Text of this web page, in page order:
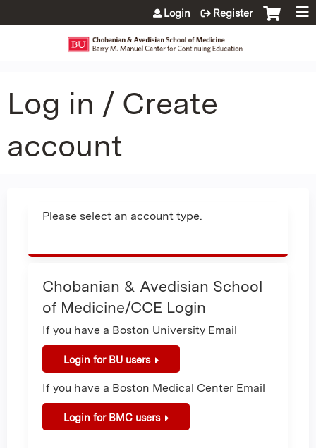
Jump to content
Login Register
Log in / Create
account
Please select an account type.
Chobanian & Avedisian School
of Medicine/CCE Login
If you have a Boston University Email
Login for BU users
If you have a Boston Medical Center Email
Login for BMC users